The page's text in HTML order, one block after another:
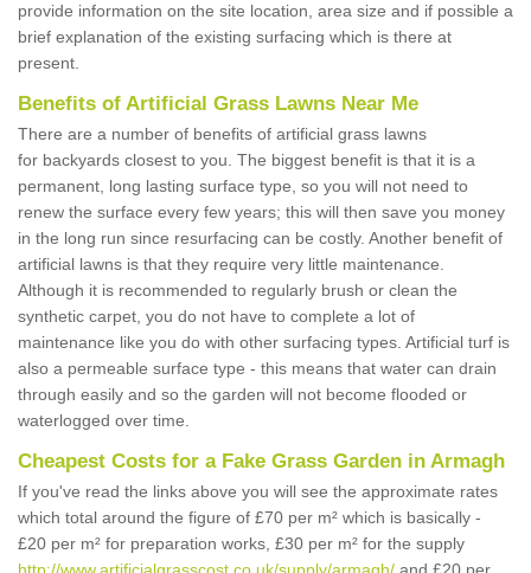
provide information on the site location, area size and if possible a
brief explanation of the existing surfacing which is there at
present.
Benefits of Artificial Grass Lawns Near Me
There are a number of benefits of artificial grass lawns
for backyards closest to you. The biggest benefit is that it is a
permanent, long lasting surface type, so you will not need to
renew the surface every few years; this will then save you money
in the long run since resurfacing can be costly. Another benefit of
artificial lawns is that they require very little maintenance.
Although it is recommended to regularly brush or clean the
synthetic carpet, you do not have to complete a lot of
maintenance like you do with other surfacing types. Artificial turf is
also a permeable surface type - this means that water can drain
through easily and so the garden will not become flooded or
waterlogged over time.
Cheapest Costs for a Fake Grass Garden in Armagh
If you've read the links above you will see the approximate rates
which total around the figure of £70 per m² which is basically -
£20 per m² for preparation works, £30 per m² for the supply